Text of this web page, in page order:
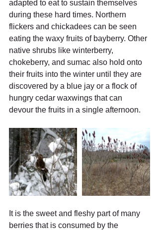
adapted to eat to sustain themselves
during these hard times. Northern
flickers and chickadees can be seen
eating the waxy fruits of bayberry. Other
native shrubs like winterberry,
chokeberry, and sumac also hold onto
their fruits into the winter until they are
discovered by a blue jay or a flock of
hungry cedar waxwings that can
devour the fruits in a single afternoon.
It is the sweet and fleshy part of many
berries that is consumed by the